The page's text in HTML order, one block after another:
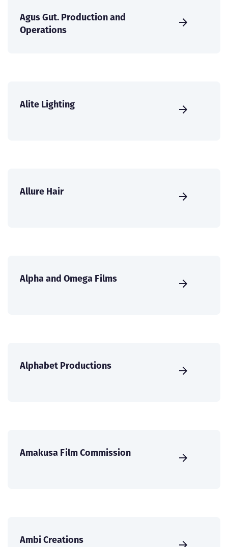
Agus Gut. Production and
Operations
Alite Lighting
Allure Hair
Alpha and Omega Films
Alphabet Productions
Amakusa Film Commission
Ambi Creations